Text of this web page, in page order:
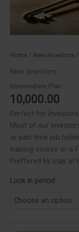
Home / New Investors
New Investors
Intermediate Plan
10,000.00
Perfect for
Most of our
or part time job
training course or a
Preffered by stay at
Lock in period